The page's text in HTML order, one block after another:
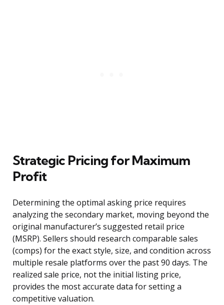
Strategic Pricing for Maximum
Profit
Determining the optimal asking price requires
analyzing the secondary market, moving beyond the
original manufacturer’s suggested retail price
(MSRP). Sellers should research comparable sales
(comps) for the exact style, size, and condition across
multiple resale platforms over the past 90 days. The
realized sale price, not the initial listing price,
provides the most accurate data for setting a
competitive valuation.